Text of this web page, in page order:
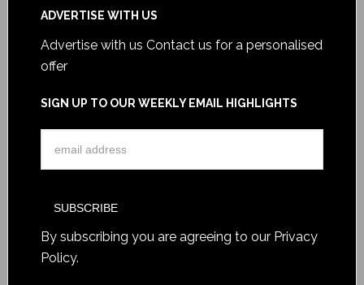
ADVERTISE WITH US
Advertise with us Contact us for a personalised
offer
SIGN UP TO OUR WEEKLY EMAIL HIGHLIGHTS
By subscribing you are agreeing to our Privacy
Policy.